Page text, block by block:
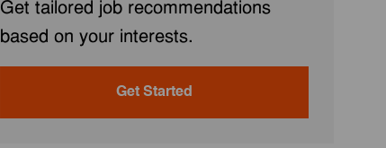
Get tailored job recommendations
based on your interests.
Get Started